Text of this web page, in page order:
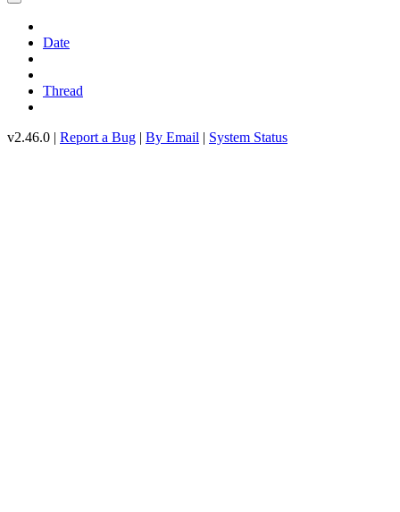
Date
Thread
v2.46.0 | Report a Bug | By Email | System Status